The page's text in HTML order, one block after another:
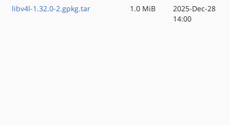
libv4l-1.32.0-2.gpkg.tar
1.0 MiB
2025-Dec-28
14:00